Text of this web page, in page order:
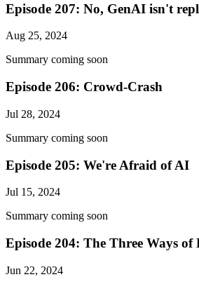
Episode 207: No, GenAI isn't
Aug 25, 2024
Summary coming soon
Episode 206: Crowd-Crash
Jul 28, 2024
Summary coming soon
Episode 205: We're Afraid of AI
Jul 15, 2024
Summary coming soon
Episode 204: The Three Ways
Jun 22, 2024